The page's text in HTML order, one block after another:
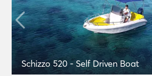
Schizzo 520 - Self Driven Boat